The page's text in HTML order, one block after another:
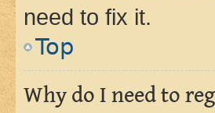
need to fix it.
Top
Why do I need to